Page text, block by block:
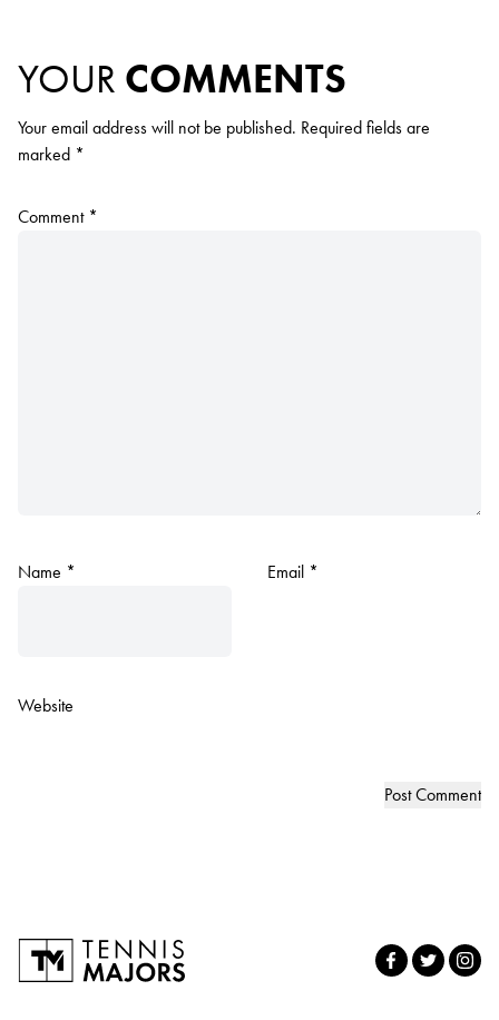
YOUR COMMENTS
Your email address will not be published. Required fields are
marked *
Comment *
Name * Email *
Website